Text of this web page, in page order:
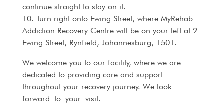
continue straight to stay on it.
10. Turn right onto Ewing Street, where MyRehab
Addiction Recovery Centre will be on your left at 2
Ewing Street, Rynfield, Johannesburg, 1501.
We welcome you to our facility, where we are
dedicated to providing care and support
throughout your recovery journey. We look
forward to your visit.